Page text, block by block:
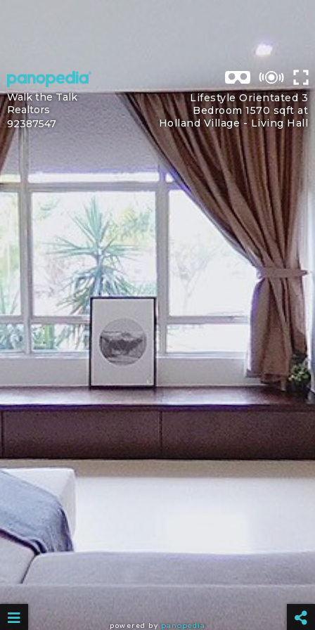
Lifestyle Orientated 3
Bedroom 1570 sqft at
Holland Village - Living Hall
Walk the Talk
Realtors
92387547
powered by panopedia